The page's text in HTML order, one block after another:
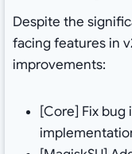
Despite the
facing features in
improvements:
[Core] Fix